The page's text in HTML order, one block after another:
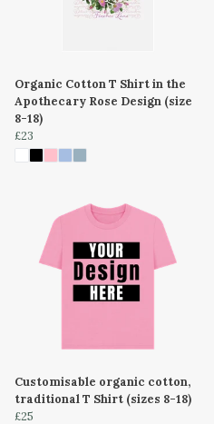
Organic Cotton T Shirt in the
Apothecary Rose Design (size
8-18)
£23
Customisable organic cotton,
traditional T Shirt (sizes 8-18)
£25